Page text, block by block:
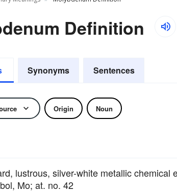
Definition
Synonyms Sentences
Origin Noun
lustrous, silver-white metallic
Mo; at. no. 42